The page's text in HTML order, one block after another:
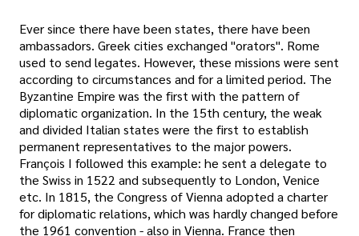
Ever since there have been states, there have been
ambassadors. Greek cities exchanged "orators". Rome
used to send legates. However, these missions were sent
according to circumstances and for a limited period. The
Byzantine Empire was the first with the pattern of
diplomatic organization. In the 15th century, the weak
and divided Italian states were the first to establish
permanent representatives to the major powers.
François I followed this example: he sent a delegate to
the Swiss in 1522 and subsequently to London, Venice
etc. In 1815, the Congress of Vienna adopted a charter
for diplomatic relations, which was hardly changed before
the 1961 convention - also in Vienna. France then